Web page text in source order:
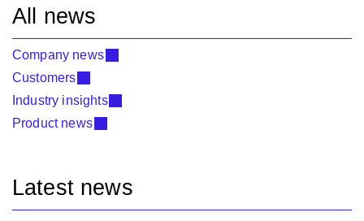
All news
Company news
Customers
Industry insights
Product news
Latest news